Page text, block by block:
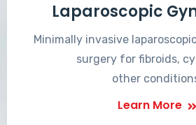
Laparoscopic
Minimally invasive
surgery for fibroids,
other
Learn More